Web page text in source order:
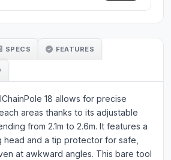
SPECS FEATURES
18 allows for precise
areas thanks to its adjustable
from 2.1m to 2.6m. It features a
and a tip protector for safe,
at awkward angles. This bare tool